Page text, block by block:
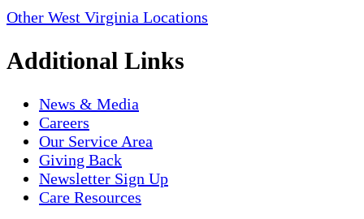
Other West Virginia Locations
Additional Links
News & Media
Careers
Our Service Area
Giving Back
Newsletter Sign Up
Care Resources